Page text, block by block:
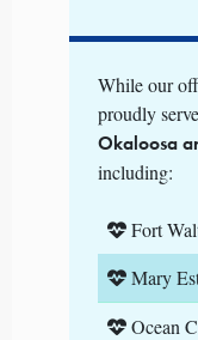
While our
proudly
Okaloosa
including:
Fort
Mary
Ocean